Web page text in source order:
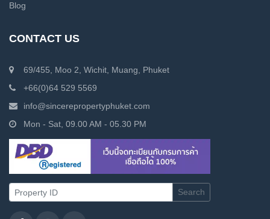
Blog
CONTACT US
69/455, Moo 2, Wichit, Muang, Phuket
+66(0)64 529 5569
info@sincerepropertyphuket.com
Mon - Sat, 09.00 AM - 05.30 PM
Search